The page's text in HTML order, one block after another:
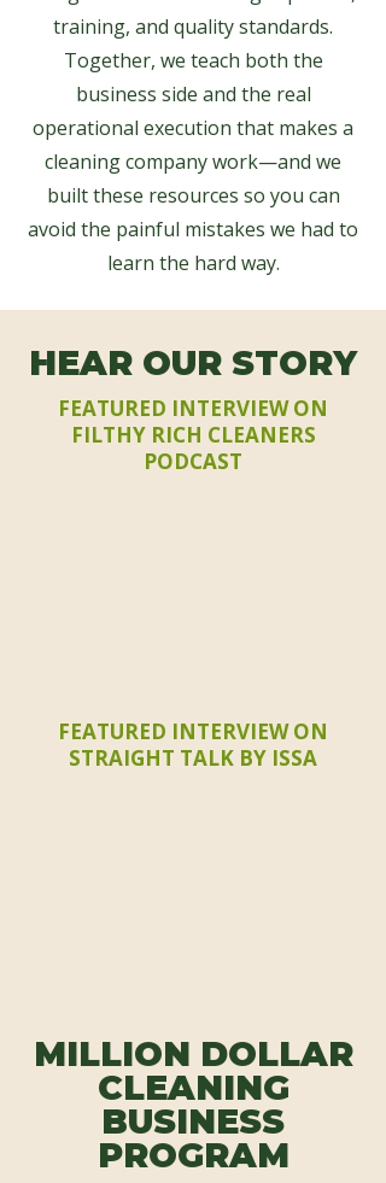
training, and quality standards.
Together, we teach both the
business side and the real
operational execution that makes a
cleaning company work—and we
built these resources so you can
avoid the painful mistakes we had to
learn the hard way.
HEAR OUR STORY
FEATURED INTERVIEW ON
FILTHY RICH CLEANERS
PODCAST
FEATURED INTERVIEW ON
STRAIGHT TALK BY ISSA
MILLION DOLLAR
CLEANING
BUSINESS
PROGRAM